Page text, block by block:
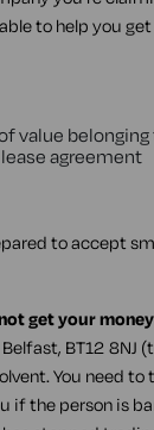
to help you
value
agreement
to accept
get your
BT12
You need
if the person is